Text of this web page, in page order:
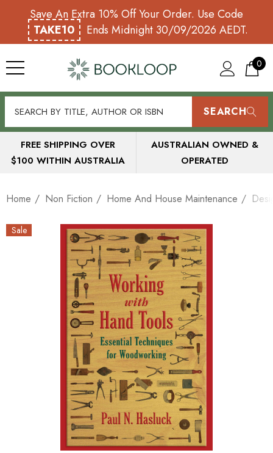
Save An Extra 10% Off Your Order. Use Code
TAKE10
Ends Midnight 30/09/2026 AEDT.
0
SEARCH
FREE SHIPPING OVER
$100 WITHIN AUSTRALIA
AUSTRALIAN OWNED &
OPERATED
Home Non Fiction Home And House Maintenance
Sale